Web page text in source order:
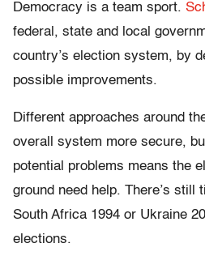
Democracy is a team sport.
federal, state and local
country’s election system, by
possible improvements.
Different approaches around
overall system more secure,
potential problems means the
ground need help. There’s still
South Africa 1994 or Ukraine
elections.